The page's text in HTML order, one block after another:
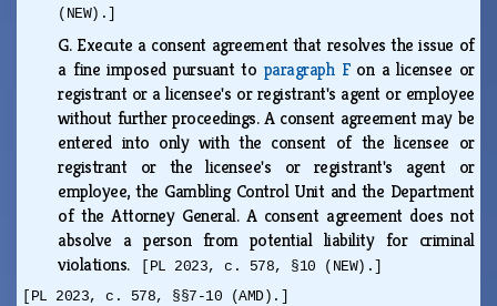
(NEW).]
G. Execute a consent agreement that resolves the issue of
a fine imposed pursuant to paragraph Fon a licensee or
registrant or a licensee's or registrant's agent or employee
without further proceedings. A consent agreement may be
entered into only with the consent of the licensee or
registrant or the licensee's or registrant's agent or
employee, the Gambling Control Unit and the Department
of the Attorney General. A consent agreement does not
absolve a person from potential liability for criminal
violations.
[PL 2023, c. 578, §10 (NEW).]
[PL 2023, c. 578, §§7-10 (AMD).]